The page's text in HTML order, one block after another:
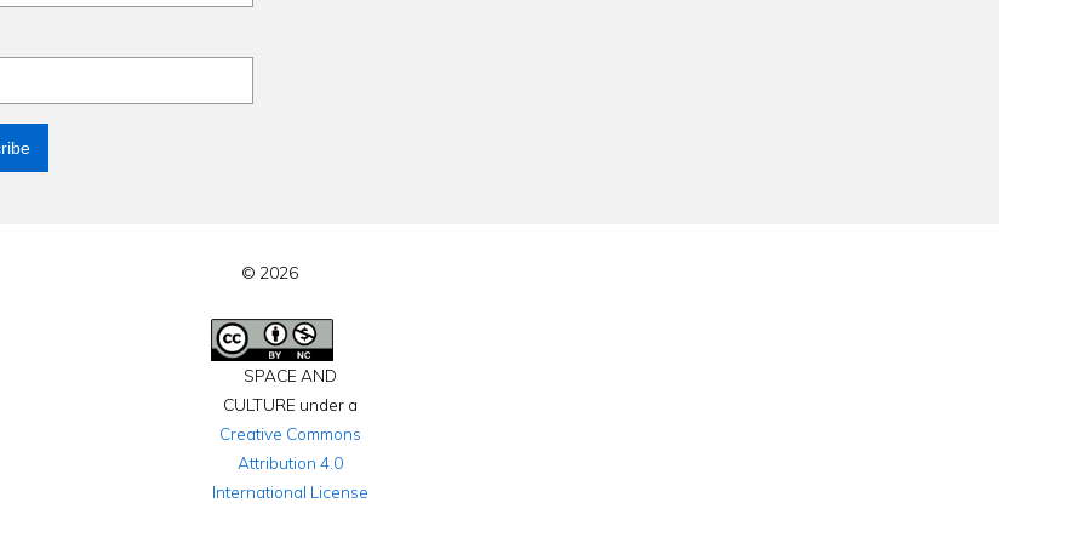
© 2026
SPACE AND
CULTURE under a
Creative Commons
Attribution 4.0
International License